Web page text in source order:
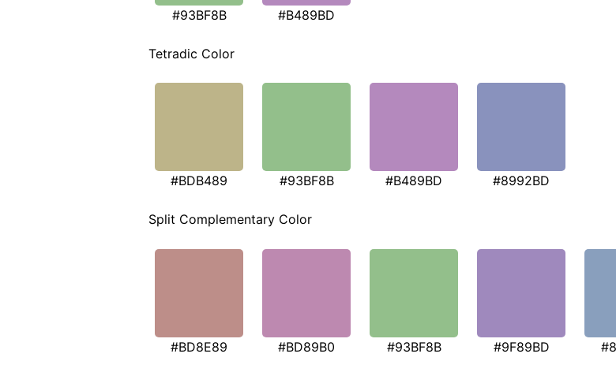
#93BF8B #B489BD
Tetradic Color
#BDB489 #93BF8B #B489BD #8992BD
Split Complementary Color
#BD8E89 #BD89B0 #93BF8B #9F89BD